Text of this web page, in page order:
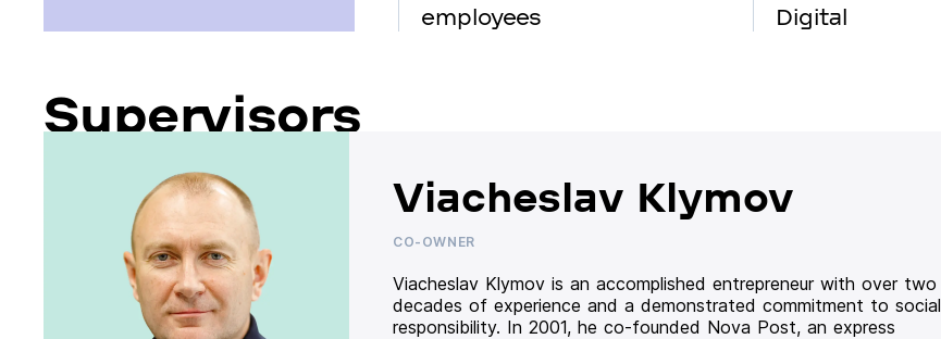
employees
Digital
Supervisors
Viacheslav Klymov
CO-OWNER
Viacheslav Klymov is an accomplished entrepreneur with over two
decades of experience and a demonstrated commitment to social
responsibility. In 2001, he co-founded Nova Post, an express